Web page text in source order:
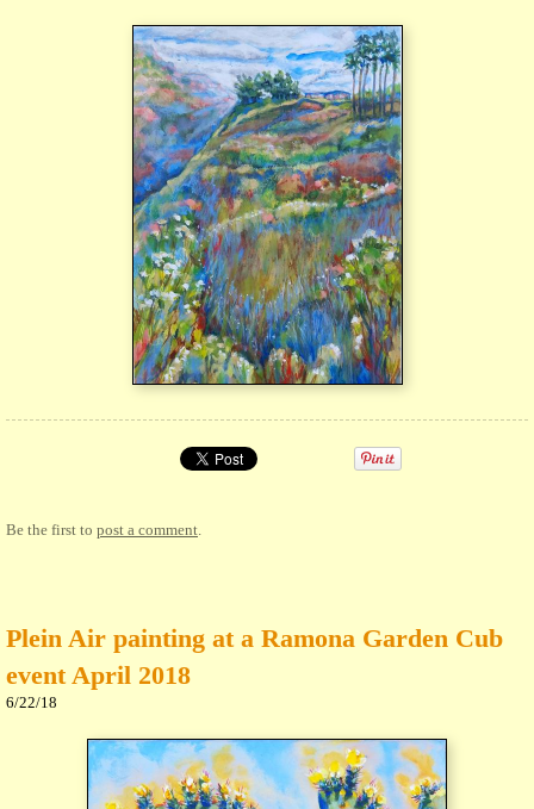
Be the first to post a comment.
Plein Air painting at a Ramona Garden Cub
event April 2018
6/22/18